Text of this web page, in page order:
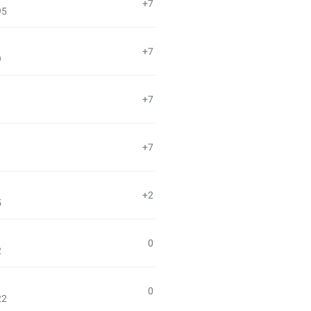
+7
+7
+7
+7
+2
0
0